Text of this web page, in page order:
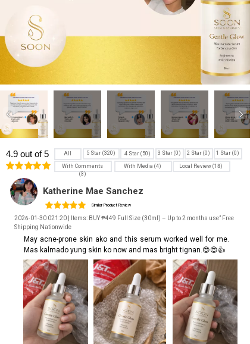
4.9 out of 5 4 Star (50)
All 5 Star (320) 3 Star (0) 2 Star (0) 1 Star (0)
With Comments
(3)
With Media (4) Local Review (18)
Katherine Mae Sanchez
Similar Product Review
2026-01-30 021:20 | Items: BUY ₱449 Full Size (30ml) – Up to 2 months use” Free
Shipping Nationwide
May acne-prone skin ako and this serum worked well for me.
Mas kalmado yung skin ko now and mas bright tignan.😍😍👍